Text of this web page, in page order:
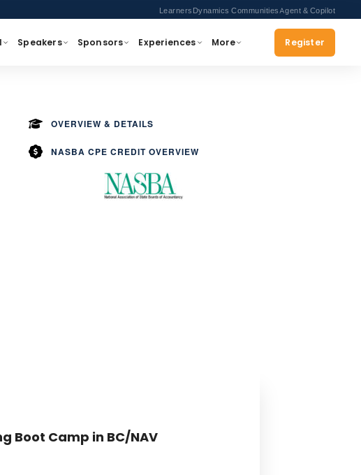
Learners Dynamics CommunitiesAgent & Copilot
Speakers Sponsors Experiences More Register
OVERVIEW & DETAILS
NASBA CPE CREDIT OVERVIEW
Boot Camp in BC/NAV